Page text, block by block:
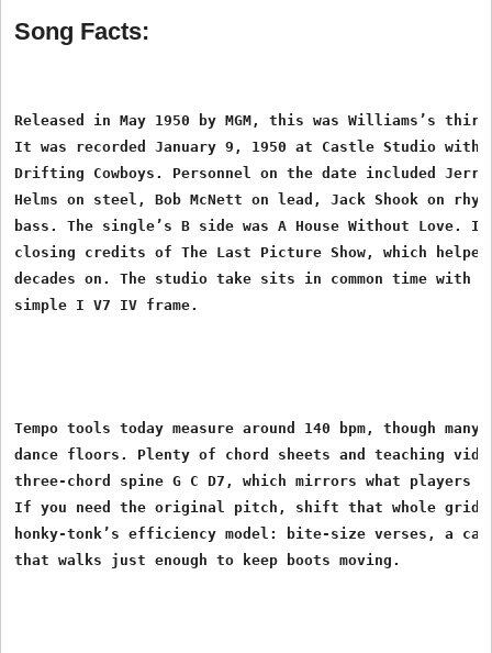
Song Facts:
Released in May 1950 by MGM, this was Williams’s
It was recorded January 9, 1950 at Castle Studio with
Drifting Cowboys. Personnel on the date included
Helms on steel, Bob McNett on lead, Jack Shook on
bass. The single’s B side was A House Without
closing credits of The Last Picture Show, which
decades on. The studio take sits in common time with a
Tempo tools today measure around 140 bpm, though
dance floors. Plenty of chord sheets and teaching
three-chord spine G C D7, which mirrors what
If you need the original pitch, shift that whole grid
honky-tonk’s efficiency model: bite-size verses, a